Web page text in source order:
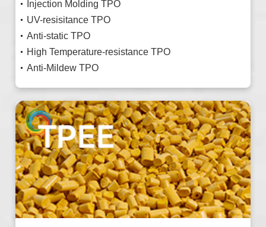
Injection Molding TPO
UV-resisitance TPO
Anti-static TPO
High Temperature-resistance TPO
Anti-Mildew TPO